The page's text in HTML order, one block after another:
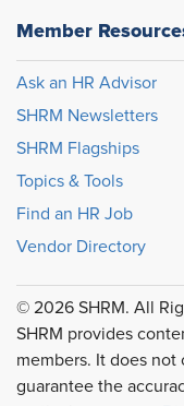
Member
Ask an HR Advisor
SHRM Newsletters
SHRM Flagships
Topics & Tools
Find an HR Job
Vendor Directory
© 2026 SHRM. All
SHRM provides
members. It does not
guarantee the